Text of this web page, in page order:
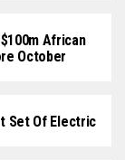
African
October
Set Of Electric